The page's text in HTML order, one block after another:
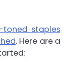
toned staples
. Here are a